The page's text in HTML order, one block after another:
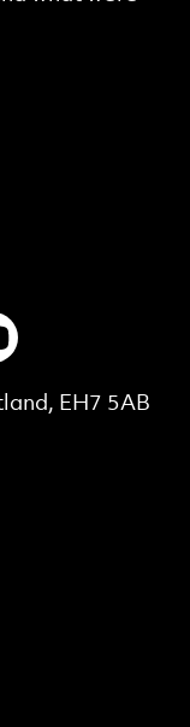
EH7 5AB